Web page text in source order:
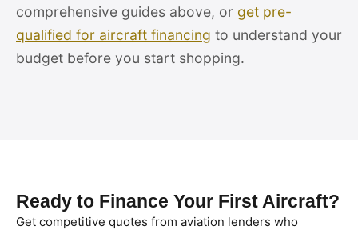
comprehensive guides above, or get pre-
qualified for aircraft financing to understand your
budget before you start shopping.
Ready to Finance Your First Aircraft?
Get competitive quotes from aviation lenders who